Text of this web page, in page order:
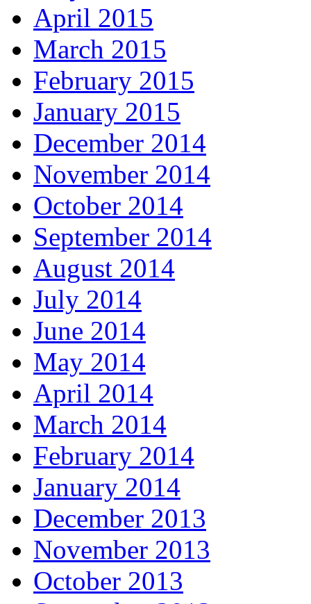
April 2015
March 2015
February 2015
January 2015
December 2014
November 2014
October 2014
September 2014
August 2014
July 2014
June 2014
May 2014
April 2014
March 2014
February 2014
January 2014
December 2013
November 2013
October 2013